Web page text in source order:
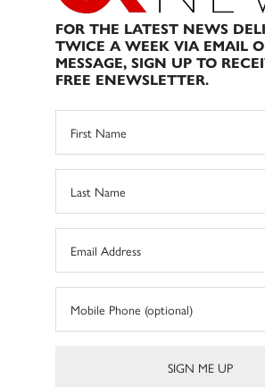
FOR THE LATEST NEWS
TWICE A WEEK VIA EMAIL
MESSAGE, SIGN UP TO
FREE ENEWSLETTER.